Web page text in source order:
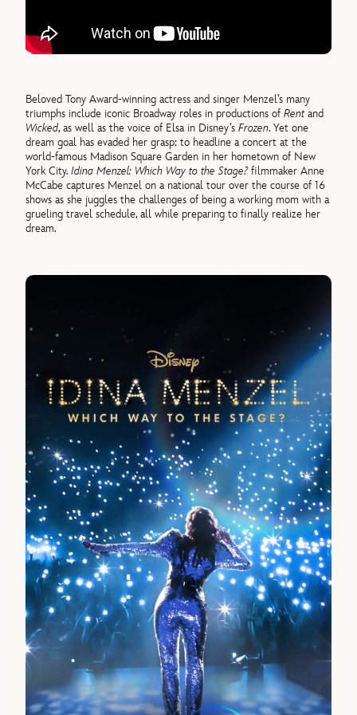
Beloved Tony Award-winning actress and singer Menzel’s many
triumphs include iconic Broadway roles in productions ofRentand
Wicked, as well as the voice of Elsa in Disney’sFrozen. Yet one
dream goal has evaded her grasp: to headline a concert at the
world-famous Madison Square Garden in her hometown of New
York City.Idina Menzel: Which Way to the Stage?filmmaker Anne
McCabe captures Menzel on a national tour over the course of 16
shows as she juggles the challenges of being a working mom with a
grueling travel schedule, all while preparing to finally realize her
dream.